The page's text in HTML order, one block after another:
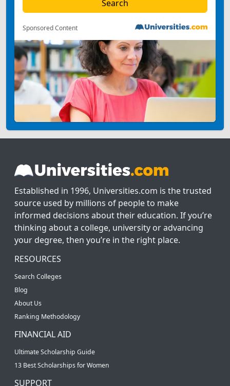
Sponsored Content
Established in 1996, Universities.com is the trusted
source used by millions of people to make
informed decisions about their education. If you’re
thinking about a college, university or advancing
your degree, then you’re in the right place.
RESOURCES
Search Colleges
Blog
About Us
Ranking Methodology
FINANCIAL AID
Ultimate Scholarship Guide
13 Best Scholarships for Women
SUPPORT